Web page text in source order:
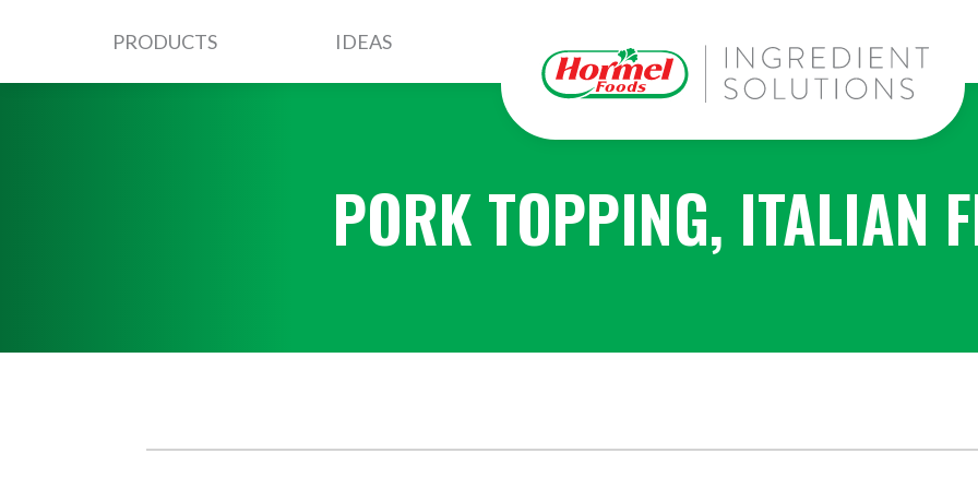
PRODUCTS IDEAS
PORK TOPPING, ITALIAN